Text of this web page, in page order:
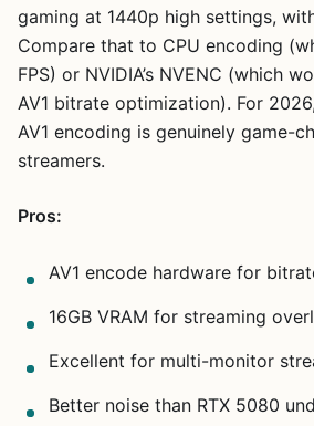
gaming at 1440p high settings,
Compare that to CPU encoding
FPS) or NVIDIA’s NVENC (which
AV1 bitrate optimization). For
AV1 encoding is genuinely game-
streamers.
Pros:
AV1 encode hardware for
16GB VRAM for streaming
Excellent for multi-monitor
Better noise than RTX 5080